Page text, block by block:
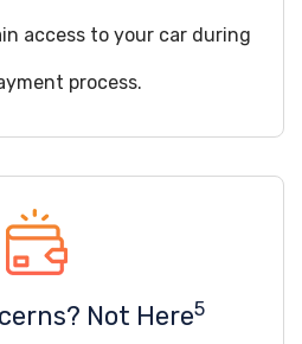
access to your car during
process.
Not Here5